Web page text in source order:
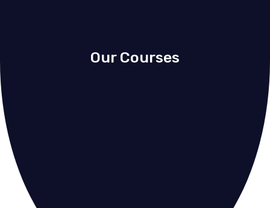
Our Courses